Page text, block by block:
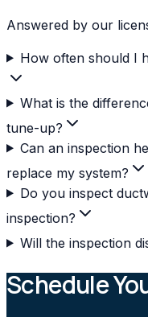
Answered by our
How often should I
What is the
tune-up?
Can an inspection
replace my system?
Do you inspect
inspection?
Will the inspection
Schedule